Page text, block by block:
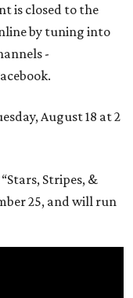
is closed to the
by tuning into
-
August 18 at 2
Stripes, &
25, and will run